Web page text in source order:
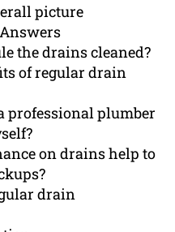
picture
the drains cleaned?
of regular drain
professional plumber
on drains help to
drain